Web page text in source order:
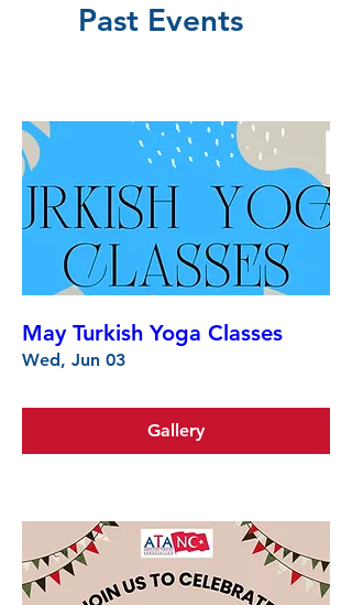
Past Events
May Turkish Yoga Classes
Wed, Jun 03
Gallery